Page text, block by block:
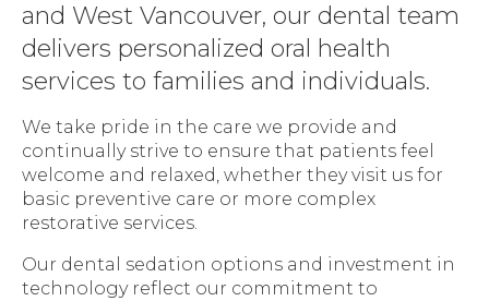
and West Vancouver, our dental team
delivers personalized oral health
services to families and individuals.
We take pride in the care we provide and
continually strive to ensure that patients feel
welcome and relaxed, whether they visit us for
basic preventive care or more complex
restorative services.
Our dental sedation options and investment in
technology reflect our commitment to